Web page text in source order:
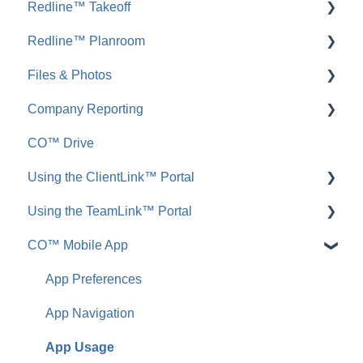
Inbound Emails
FAQ: Inbound Emails
Announcements
FAQ: Announcements
Call Logs
FAQ: Call Logs
FAQ: Insurance & Certificates
Redline™ Takeoff
FAQ: Redline Takeoff
Redline™ Planroom
FAQ: Redline Planroom
Files & Photos
Add, Edit, or Delete
Share, Copy, or Move
Integrations
FAQ: Files & Photos
Company Reporting
Employee ScoreCard™
CO™ Drive
Using the ClientLink™ Portal
FAQ: ClientLink
Using the TeamLink™ Portal
FAQ: TeamLink
CO™ Mobile App
App Preferences
App Navigation
App Usage